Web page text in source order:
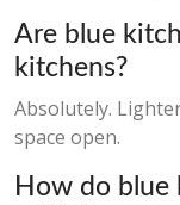
Are blue
kitchens?
Absolutely.
space open.
How do blue